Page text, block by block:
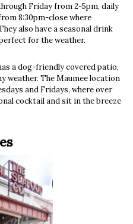
Friday from 2-5pm, daily
8:30pm-close where
also have a seasonal drink
for the weather.
a dog-friendly covered patio,
weather. The Maumee location
and Fridays, where over
cocktail and sit in the breeze